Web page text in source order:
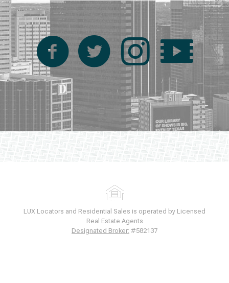
LUX Locators and Residential Sales is operated by Licensed
Real Estate Agents
Designated Broker: #582137